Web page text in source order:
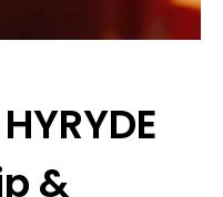
&